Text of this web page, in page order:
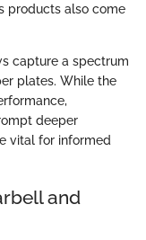
products also come
capture a spectrum
plates. While the
deeper
vital for informed
and